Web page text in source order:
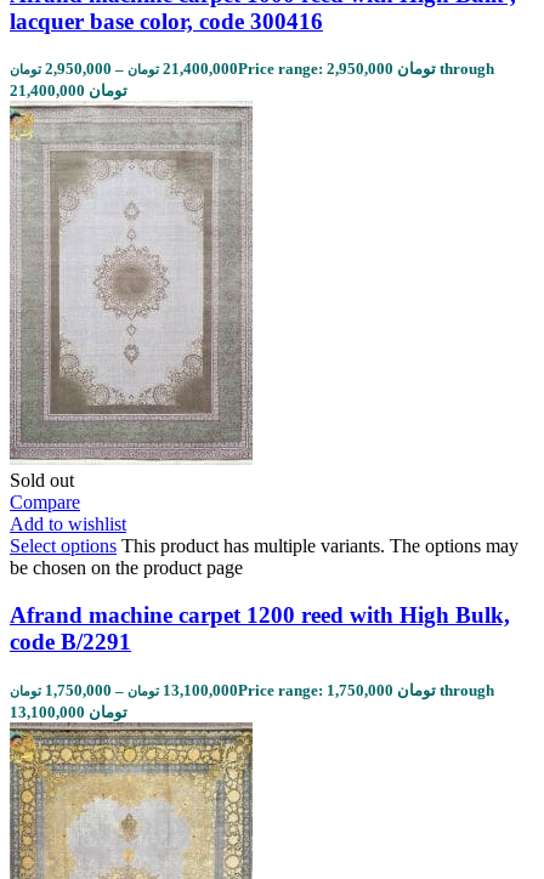
lacquer base color, code 300416
2,950,000 تومان – 21,400,000 تومان
Price range: 2,950,000 تومان through
21,400,000 تومان
Sold out
Compare
Add to wishlist
Select options This product has multiple variants. The options may
be chosen on the product page
Afrand machine carpet 1200 reed with High Bulk,
code B/2291
1,750,000 تومان – 13,100,000 تومان
Price range: 1,750,000 تومان through
13,100,000 تومان